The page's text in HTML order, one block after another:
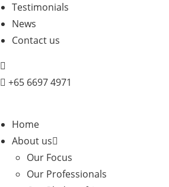
Testimonials
News
Contact us
+65 6697 4971
Home
About us
Our Focus
Our Professionals